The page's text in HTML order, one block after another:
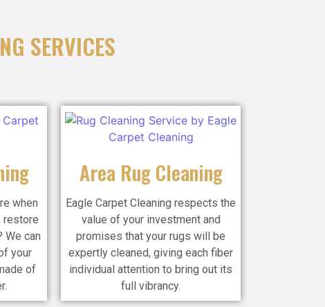
SERVICES
when
restore
We can
your
of
Area Rug Cleaning
Eagle Carpet Cleaning respects the
value of your investment and
promises that your rugs will be
expertly cleaned, giving each fiber
individual attention to bring out its
full vibrancy.